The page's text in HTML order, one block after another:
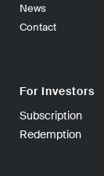
News
Contact
For Investors
Subscription
Redemption